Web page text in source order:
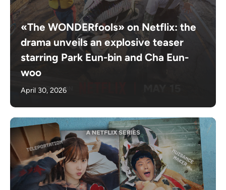
«The WONDERfools» on Netflix: the
drama unveils an explosive teaser
starring Park Eun-bin and Cha Eun-
woo
April 30, 2026